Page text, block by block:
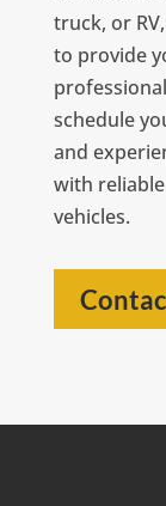
truck, or
to provide
schedule
and
with
vehicles.